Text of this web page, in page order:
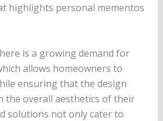
highlights personal mementos
is a growing demand for
allows homeowners to
ensuring that the design
the overall aesthetics of their
solutions not only cater to